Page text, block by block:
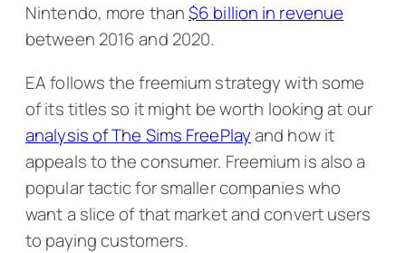
Nintendo, more than$6 billion in revenue
between 2016 and 2020.
EA follows the freemium strategy with some
of its titles so it might be worth looking at our
analysis ofThe Sims FreePlayand how it
appeals to the consumer. Freemium is also a
popular tactic for smaller companies who
want a slice of that market and convert users
to paying customers.